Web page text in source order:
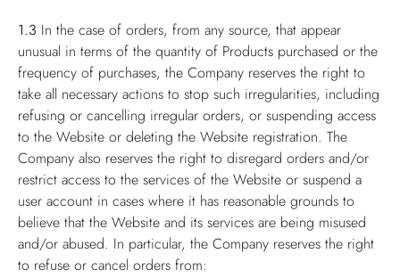
1.3 In the case of orders, from any source, that appear
unusual in terms of the quantity of Products purchased or the
frequency of purchases, the Company reserves the right to
take all necessary actions to stop such irregularities, including
refusing or cancelling irregular orders, or suspending access
to the Website or deleting the Website registration. The
Company also reserves the right to disregard orders and/or
restrict access to the services of the Website or suspend a
user account in cases where it has reasonable grounds to
believe that the Website and its services are being misused
and/or abused. In particular, the Company reserves the right
to refuse or cancel orders from: